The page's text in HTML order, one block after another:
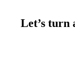
Let’s turn